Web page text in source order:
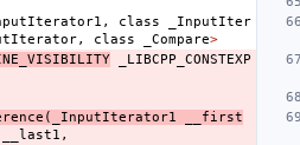
, class
_InputIter
, class _Compare>
_LIBCPP_CONSTEXP
( _InputIterator1
__first
__last1 ,